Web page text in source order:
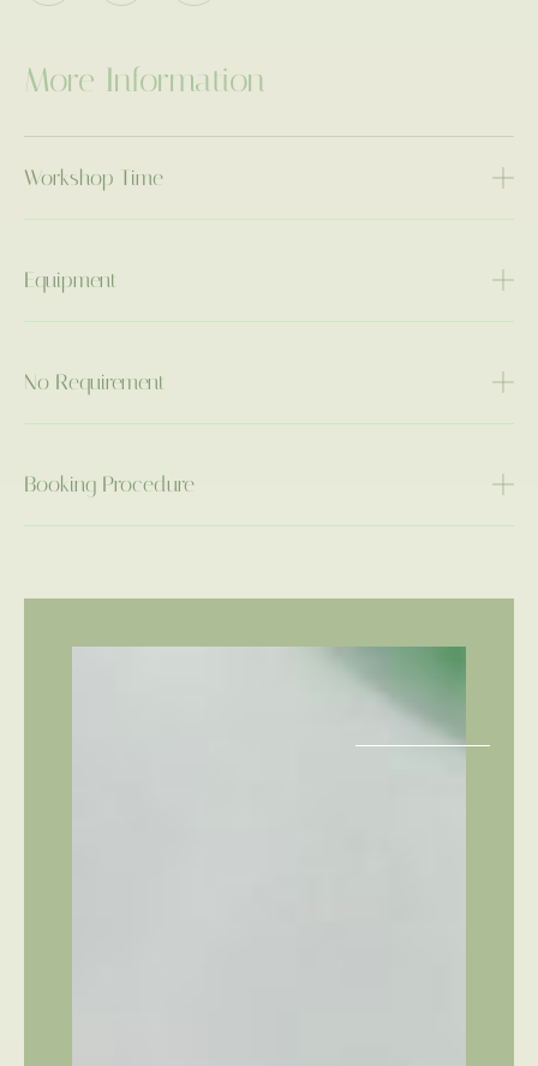
More Information
Workshop Time
Equipment
No Requirement
Booking Procedure